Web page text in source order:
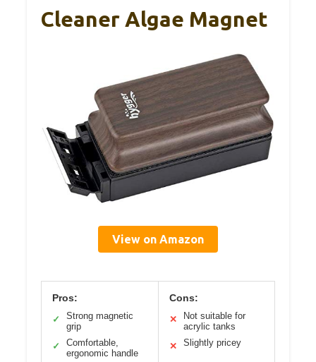
Cleaner Algae Magnet
View on Amazon
Pros:
✓
Strong magnetic
grip
✓
Comfortable,
ergonomic handle
Cons:
✕
Not suitable for
acrylic tanks
✕
Slightly pricey